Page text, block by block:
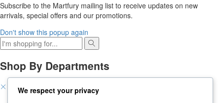
We respect your privacy
Subscribe to the Martfury mailing list to receive updates on new
arrivals, special offers and our promotions.
Don't show this popup again
Shop By Departments